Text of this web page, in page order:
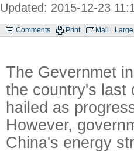
Updated: 2015-12-23
Comments Print Mail Large
The Gevernmet
the country's last
hailed as
However,
China's energy